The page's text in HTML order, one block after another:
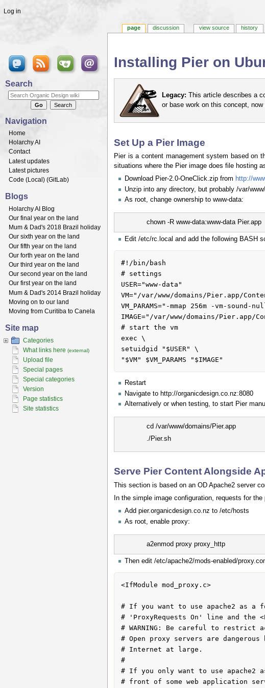
Installing Pier on
Legacy: This article describes a
or base work on this concept, now
Set Up a Pier Image
Pier is a content management system based on
situations where the Pier image does file hosting
Download Pier-2.0-OneClick.zip from http://
Unzip into any directory, but probably /var/
As root, change ownership to www-data:
chown -R www-data:www-data Pier.app
Edit /etc/rc.local and add the following BASH
#!/bin/bash
# settings
USER="www-data"
VM="/var/www/domains/Pier.app/
VM_PARAMS="-mmap 256m -vm-
IMAGE="/var/www/domains/Pier.app/
# start the vm
exec \
setuidgid "$USER" \
Restart
Navigate to http://organicdesign.co.nz:8080
Alternatively or when testing, to start Pier
cd /var/www/domains/Pier.app
./Pier.sh
Serve Pier Content Alongside
This section is based on an OD Apache2 server
In the simple image configuration, requests for
Add pier.organicdesign.co.nz to /etc/hosts
As root, enable proxy:
a2enmod proxy proxy_http
Then edit /etc/apache2/mods-enabled/
<IfModule mod_proxy.c>
# If you want to use apache2 as a
# 'ProxyRequests On' line and the
# WARNING: Be careful to restrict
# Open proxy servers are
# Internet at large.
#
# If you only want to use apache2
# front of some web application
page discussion view source history
Log in
Search
Navigation
Home
Holarchy AI
Contact
Latest updates
Latest pictures
Code (Local ) (GitLab)
Blogs
Holarchy AI Blog
Our final year on the land
Mum & Dad's 2018 Brazil holiday
Our sixth year on the land
Our fifth year on the land
Our forth year on the land
Our third year on the land
Our second year on the land
Our first year on the land
Mum & Dad's 2014 Brazil holiday
Moving on to our land
Moving from Curitiba to Canela
Site map
Categories
What links here (external)
Upload file
Special pages
Special categories
Version
Page statistics
Site statistics